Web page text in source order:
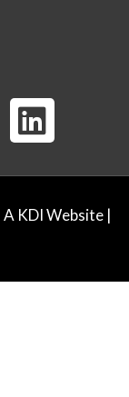
L
i
n
k
e
i
A KDI Website|